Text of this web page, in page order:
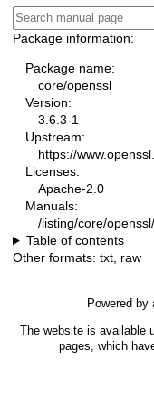
Package information:
Package name:
core/openssl
Version:
3.6.3-1
Upstream:
https://
Licenses:
Apache-2.0
Manuals:
/listing/core/openssl/
Table of contents
Other formats: txt, raw
Powered by
The website is available
pages, which